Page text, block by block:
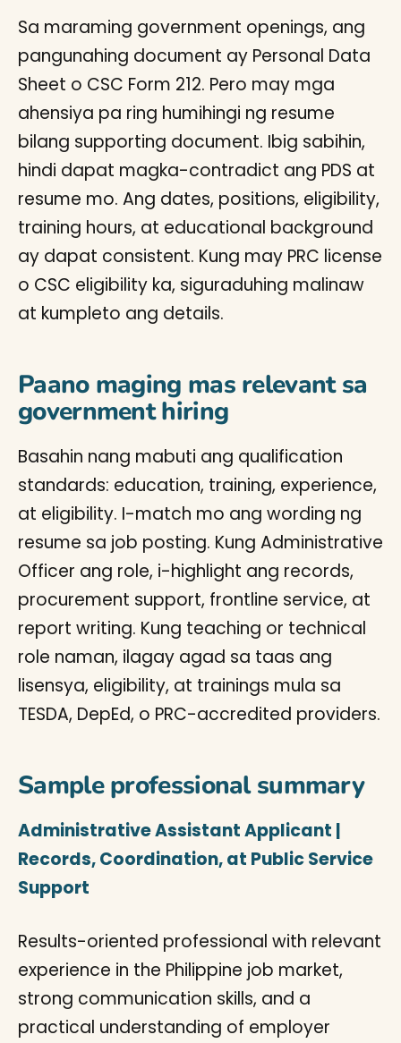
Sa maraming government openings, ang
pangunahing document ay Personal Data
Sheet o CSC Form 212. Pero may mga
ahensiya pa ring humihingi ng resume
bilang supporting document. Ibig sabihin,
hindi dapat magka-contradict ang PDS at
resume mo. Ang dates, positions, eligibility,
training hours, at educational background
ay dapat consistent. Kung may PRC license
o CSC eligibility ka, siguraduhing malinaw
at kumpleto ang details.
Paano maging mas relevant sa
government hiring
Basahin nang mabuti ang qualification
standards: education, training, experience,
at eligibility. I-match mo ang wording ng
resume sa job posting. Kung Administrative
Officer ang role, i-highlight ang records,
procurement support, frontline service, at
report writing. Kung teaching or technical
role naman, ilagay agad sa taas ang
lisensya, eligibility, at trainings mula sa
TESDA, DepEd, o PRC-accredited providers.
Sample professional summary
Administrative Assistant Applicant |
Records, Coordination, at Public Service
Support
Results-oriented professional with relevant
experience in the Philippine job market,
strong communication skills, and a
practical understanding of employer